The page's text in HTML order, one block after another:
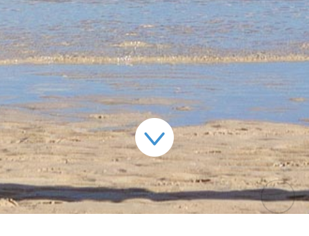
© 2018 JOLI VYANN | WEBSITE DESIGN - TOPRIGHT|
WEBSITE PRODUCTION - CAVESPIDER PRODUCTIONS
PRIVACY POLICY|TERMS & CONDITIONS|SITEMAP